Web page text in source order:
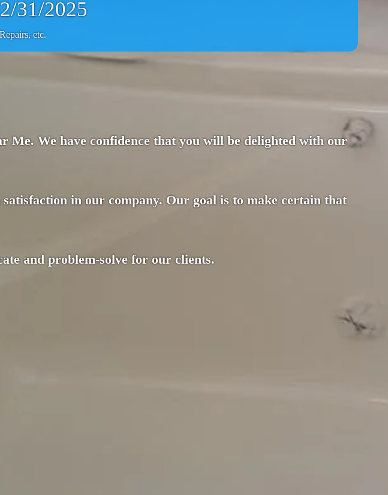
31/2025
etc.
Me. We have confidence that you will be delighted with our
in our company. Our goal is to make certain that
and problem-solve for our clients.